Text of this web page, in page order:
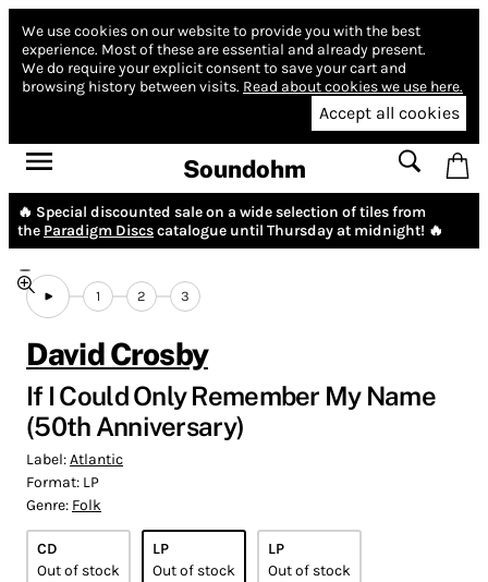
We use cookies on our website to provide you with the best
experience. Most of these are essential and already present.
We do require your explicit consent to save your cart and
browsing history between visits. Read about cookies we use here.
Accept all cookies
Soundohm
🔥 Special discounted sale on a wide selection of tiles from
the Paradigm Discscatalogue until Thursday at midnight! 🔥
1 2 3
David Crosby
If I Could Only Remember My Name
(50th Anniversary)
Label:Atlantic
Format: LP
Genre: Folk
CD
Out of stock
LP
Out of stock
LP
Out of stock